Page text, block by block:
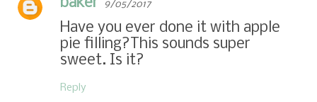
9/05/2017
Have you ever done it with apple
pie filling?This sounds super
sweet. Is it?
Reply